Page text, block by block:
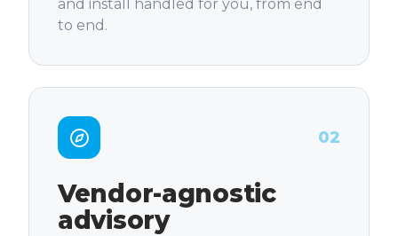
and install handled for you, from end
to end.
02
Vendor-agnostic
advisory